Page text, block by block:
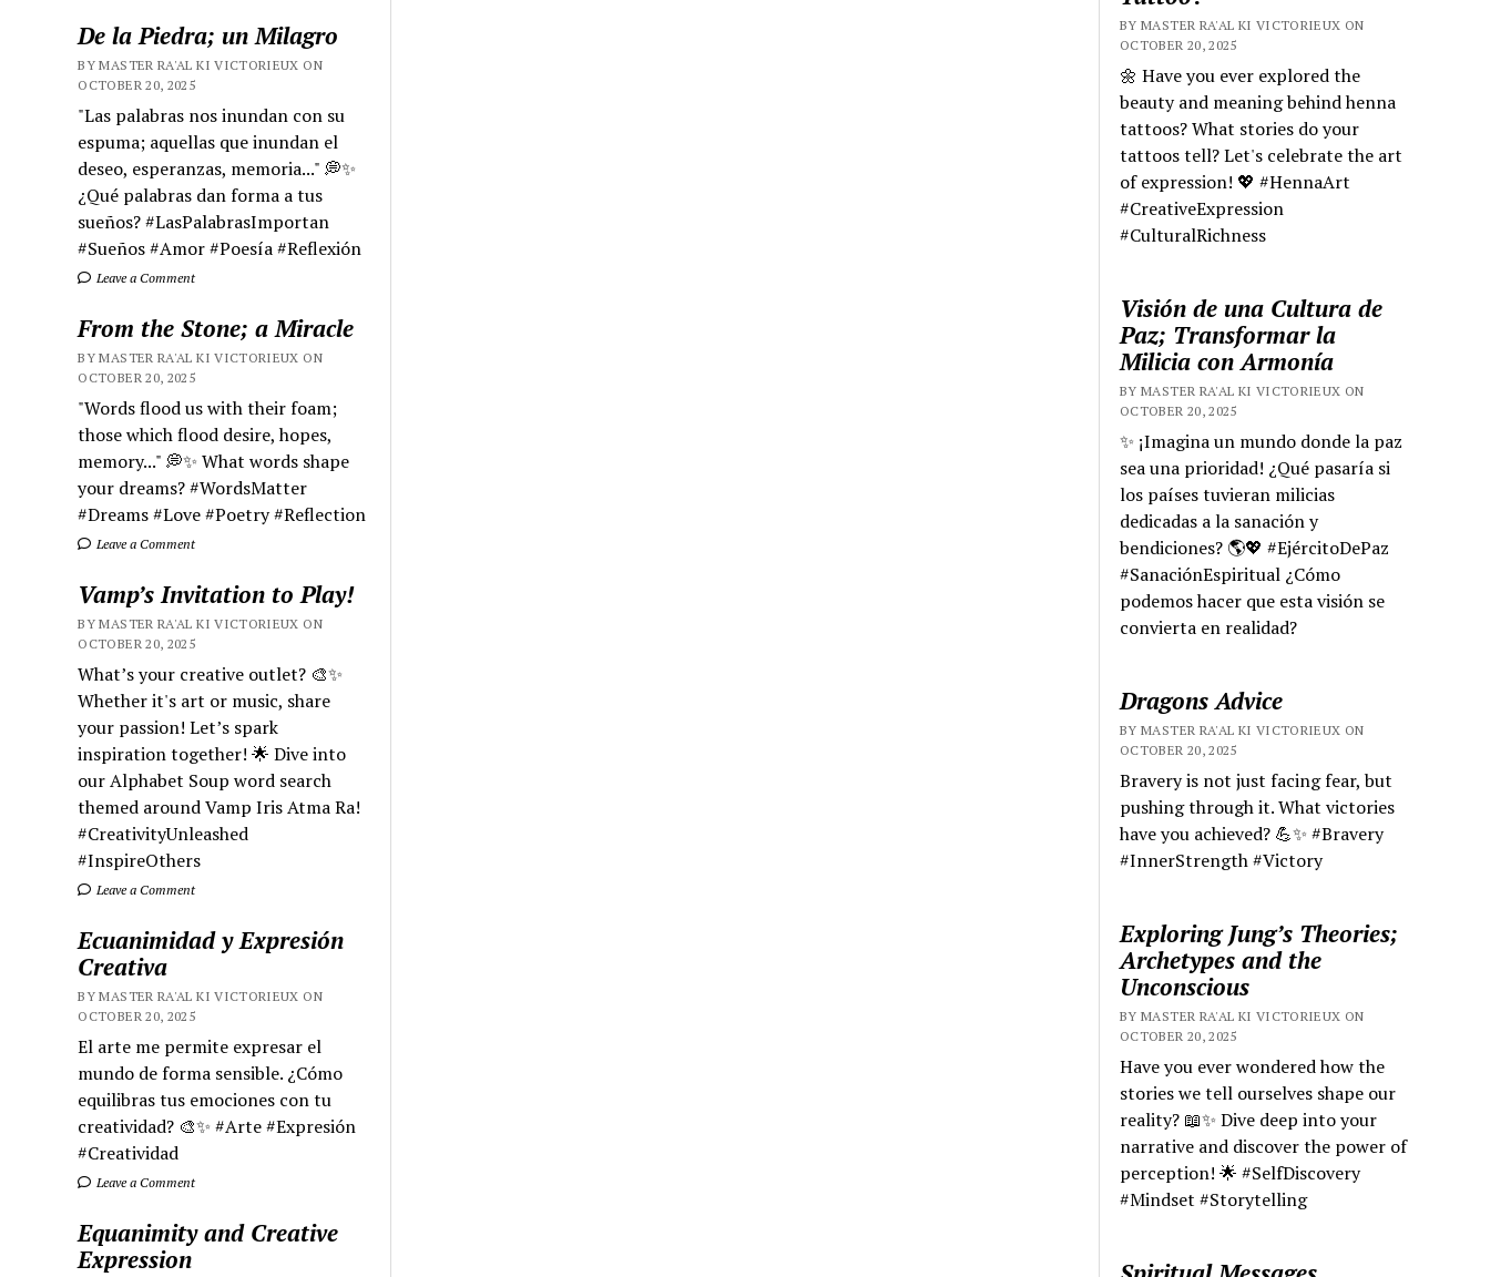
De la Piedra; un Milagro
BY MASTER RA'AL KI VICTORIEUX ON
OCTOBER 20, 2025
"Las palabras nos inundan con su
espuma; aquellas que inundan el
deseo, esperanzas, memoria..." 💭✨
¿Qué palabras dan forma a tus
sueños? #LasPalabrasImportan
#Sueños #Amor #Poesía #Reflexión
Leave a Comment
From the Stone; a Miracle
BY MASTER RA'AL KI VICTORIEUX ON
OCTOBER 20, 2025
"Words flood us with their foam;
those which flood desire, hopes,
memory..." 💭✨ What words shape
your dreams? #WordsMatter
#Dreams #Love #Poetry #Reflection
Leave a Comment
Vamp’s Invitation to Play!
BY MASTER RA'AL KI VICTORIEUX ON
OCTOBER 20, 2025
What’s your creative outlet? 🎨✨
Whether it's art or music, share
your passion! Let’s spark
inspiration together! 🌟 Dive into
our Alphabet Soup word search
themed around Vamp Iris Atma Ra!
#CreativityUnleashed
#InspireOthers
Leave a Comment
Ecuanimidad y Expresión
Creativa
BY MASTER RA'AL KI VICTORIEUX ON
OCTOBER 20, 2025
El arte me permite expresar el
mundo de forma sensible. ¿Cómo
equilibras tus emociones con tu
creatividad? 🎨✨ #Arte #Expresión
#Creatividad
Leave a Comment
Equanimity and Creative
Expression
BY MASTER RA'AL KI VICTORIEUX ON
OCTOBER 20, 2025
🌼 Have you ever explored the
beauty and meaning behind henna
tattoos? What stories do your
tattoos tell? Let's celebrate the art
of expression! 💖 #HennaArt
#CreativeExpression
#CulturalRichness
Visión de una Cultura de
Paz; Transformar la
Milicia con Armonía
BY MASTER RA'AL KI VICTORIEUX ON
OCTOBER 20, 2025
✨ ¡Imagina un mundo donde la paz
sea una prioridad! ¿Qué pasaría si
los países tuvieran milicias
dedicadas a la sanación y
bendiciones? 🌎💖 #EjércitoDePaz
#SanaciónEspiritual ¿Cómo
podemos hacer que esta visión se
convierta en realidad?
Dragons Advice
BY MASTER RA'AL KI VICTORIEUX ON
OCTOBER 20, 2025
Bravery is not just facing fear, but
pushing through it. What victories
have you achieved? 💪✨ #Bravery
#InnerStrength #Victory
Exploring Jung’s Theories;
Archetypes and the
Unconscious
BY MASTER RA'AL KI VICTORIEUX ON
OCTOBER 20, 2025
Have you ever wondered how the
stories we tell ourselves shape our
reality? 📖✨ Dive deep into your
narrative and discover the power of
perception! 🌟 #SelfDiscovery
#Mindset #Storytelling